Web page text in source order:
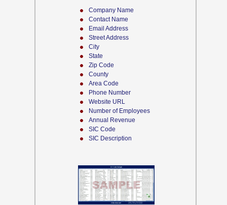
Company Name
Contact Name
Email Address
Street Address
City
State
Zip Code
County
Area Code
Phone Number
Website URL
Number of Employees
Annual Revenue
SIC Code
SIC Description